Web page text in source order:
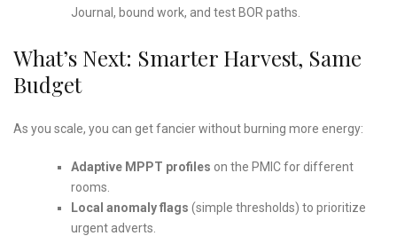
Journal, bound work, and test BOR paths.
What’s Next: Smarter Harvest, Same
Budget
As you scale, you can get fancier without burning more energy:
Adaptive MPPT profiles on the PMIC for different
rooms.
Local anomaly flags (simple thresholds) to prioritize
urgent adverts.